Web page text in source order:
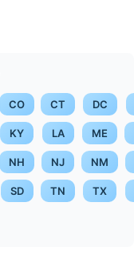
CO CT DC
KY LA ME
NH NJ NM
SD TN TX